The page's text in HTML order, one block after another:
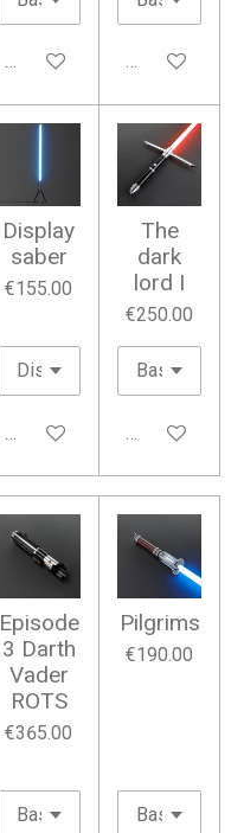
Add to cart Add to cart
Display
saber
€155.00
Add to cart
The
dark
lord I
€250.00
Add to cart
Episode
3 Darth
Vader
ROTS
€365.00
Pilgrims
€190.00